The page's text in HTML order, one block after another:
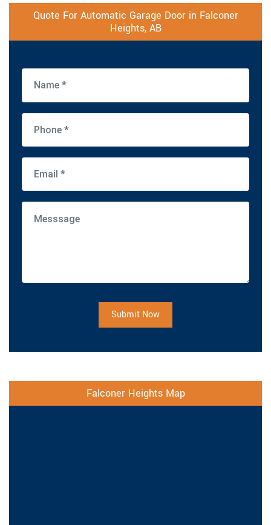
Quote For Automatic Garage Door in Falconer
Heights, AB
Submit Now
Falconer Heights Map